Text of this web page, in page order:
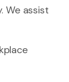
We assist